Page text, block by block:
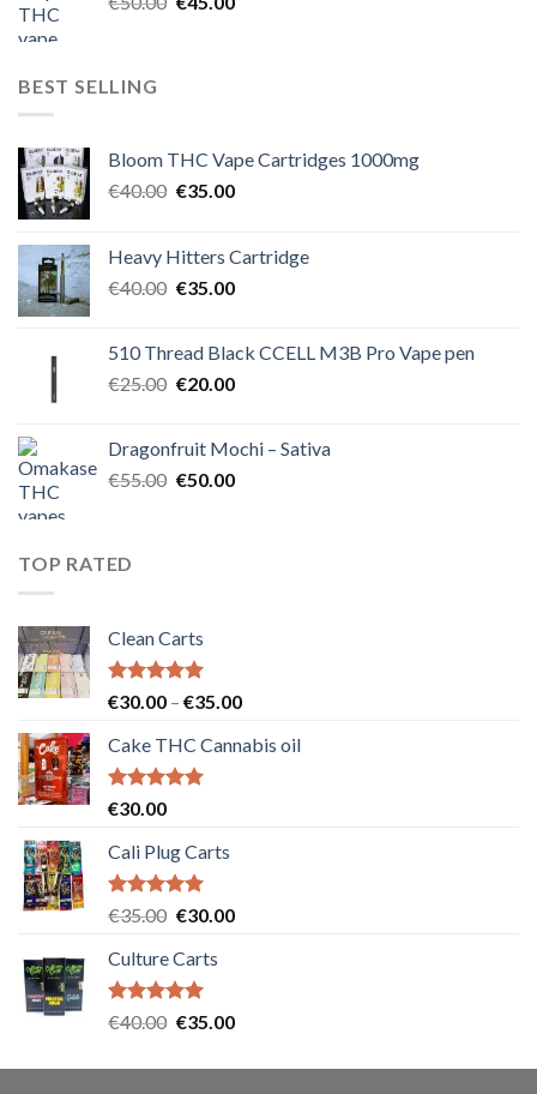
BEST SELLING
Bloom THC Vape Cartridges 1000mg
€40.00 Original
€40.00.
€35.00Current
€35.00.
Heavy Hitters Cartridge
€40.00 Original
€40.00.
€35.00Current
€35.00.
510 Thread Black CCELL M3B Pro Vape pen
€25.00 Original
€25.00.
€20.00Current
€20.00.
Dragonfruit Mochi – Sativa
€55.00 Original
€50.00Current
TOP RATED
Clean Carts
Rated5.00
€30.00 – €35.00Price
€30.00
Cake THC Cannabis oil
Rated5.00
€30.00
Cali Plug Carts
Rated5.00
€35.00 Original
was:
€35.00.
€30.00Current
Culture Carts
Rated5.00
€40.00 Original
was:
€35.00Current
is: